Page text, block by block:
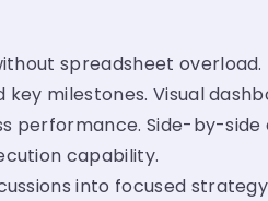
spreadsheet overload.
milestones. Visual
performance. Side-by-
capability.
into focused